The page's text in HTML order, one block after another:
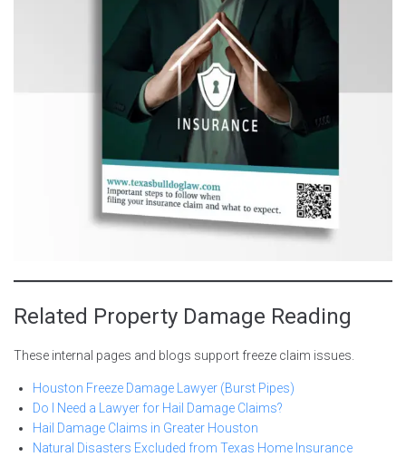
Related Property Damage Reading
These internal pages and blogs support freeze claim issues.
Houston Freeze Damage Lawyer (Burst Pipes)
Do I Need a Lawyer for Hail Damage Claims?
Hail Damage Claims in Greater Houston
Natural Disasters Excluded from Texas Home Insurance